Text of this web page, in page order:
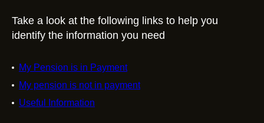
Take a look at the following links to help you
identify the information you need
My Pension is in Payment
My pension is not in payment
Useful Information